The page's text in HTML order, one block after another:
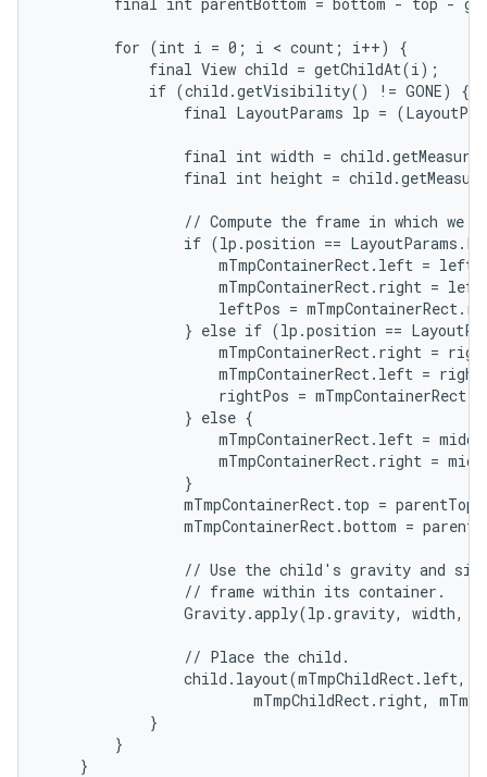
        for (int i = 0; i < count; i++) {
            final View child = getChildAt(i);
            if (child.getVisibility() != GONE) {
final LayoutParams lp =
final int width =
final int height =
// Compute the frame in which we
if (lp.position ==
mTmpContainerRect.left =
mTmpContainerRect.right =
leftPos =
} else if (lp.position ==
mTmpContainerRect.right =
mTmpContainerRect.left =
rightPos =
                } else {
mTmpContainerRect.left =
mTmpContainerRect.right =
                }
mTmpContainerRect.top = parentTop
mTmpContainerRect.bottom =
// Use the child's gravity and
                // frame within its container.
Gravity.apply(lp.gravity, width,
                // Place the child.
child.layout(mTmpChildRect.left,
mTmpChildRect.right,
            }
        }
    }